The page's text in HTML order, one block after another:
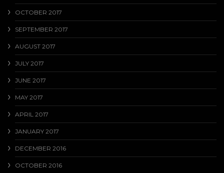
OCTOBER 2017
SEPTEMBER 2017
AUGUST 2017
JULY 2017
JUNE 2017
MAY 2017
APRIL 2017
JANUARY 2017
DECEMBER 2016
OCTOBER 2016